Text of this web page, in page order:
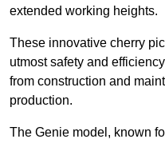
extended working heights.
These innovative cherry
utmost safety and
from construction and
production.
The Genie model, known